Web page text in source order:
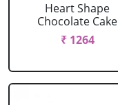
Heart Shape
Chocolate Cake
₹ 1264